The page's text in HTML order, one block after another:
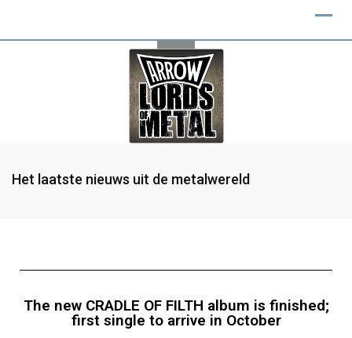
Het laatste nieuws uit de metalwereld
The new CRADLE OF FILTH album is finished;
first single to arrive in October